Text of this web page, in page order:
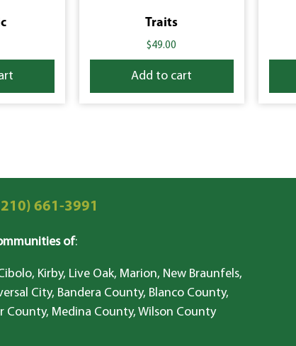
Traits
$49.00
Add to cart
661-3991
of:
Kirby, Live Oak, Marion, New Braunfels,
City, Bandera County, Blanco County,
County, Medina County, Wilson County